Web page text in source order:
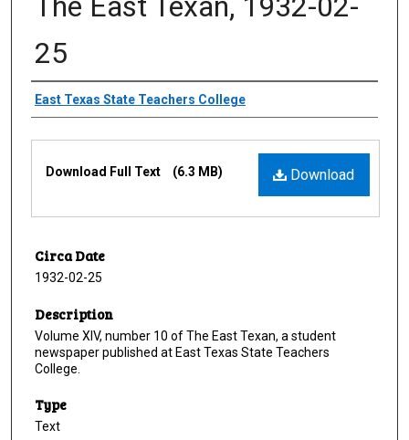
25
Creator
East Texas State Teachers College
Download
Download Full Text (6.3 MB)
Circa Date
1932-02-25
Description
Volume XIV, number 10 of The East Texan, a student
newspaper published at East Texas State Teachers
College.
Type
Text